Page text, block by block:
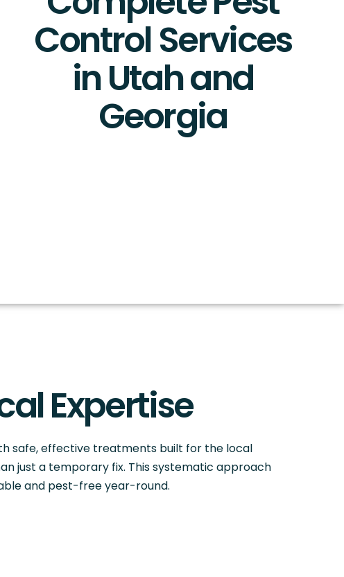
Control Services
in Utah and
Georgia
Expertise
safe, effective treatments built for the local
just a temporary fix. This systematic approach
and pest-free year-round.